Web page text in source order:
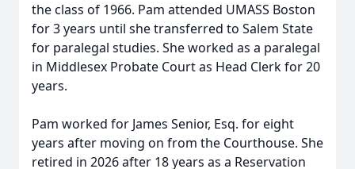
the class of 1966. Pam attended UMASS Boston
for 3 years until she transferred to Salem State
for paralegal studies. She worked as a paralegal
in Middlesex Probate Court as Head Clerk for 20
years.
Pam worked for James Senior, Esq. for eight
years after moving on from the Courthouse. She
retired in 2026 after 18 years as a Reservation